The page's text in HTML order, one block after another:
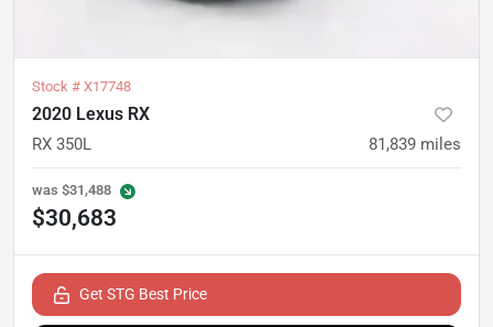
Stock # X17748
2020 Lexus RX
RX 350L 81,839 miles
was $31,488
$30,683
Get STG Best Price